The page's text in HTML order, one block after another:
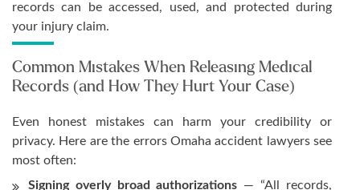
records can be accessed, used, and protected during
your injury claim.
Common Mistakes When Releasing Medical
Records (and How They Hurt Your Case)
Even honest mistakes can harm your credibility or
privacy. Here are the errors Omaha accident lawyers see
most often:
Signing overly broad authorizations — “All records,